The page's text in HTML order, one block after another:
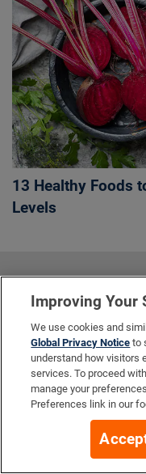
13 Healthy Foods
Levels
Company
Resources
Your Privacy
Improving Your
We use cookies and
Global Privacy Notice to
understand how visitors
services. To proceed
manage your
Preferences link in our